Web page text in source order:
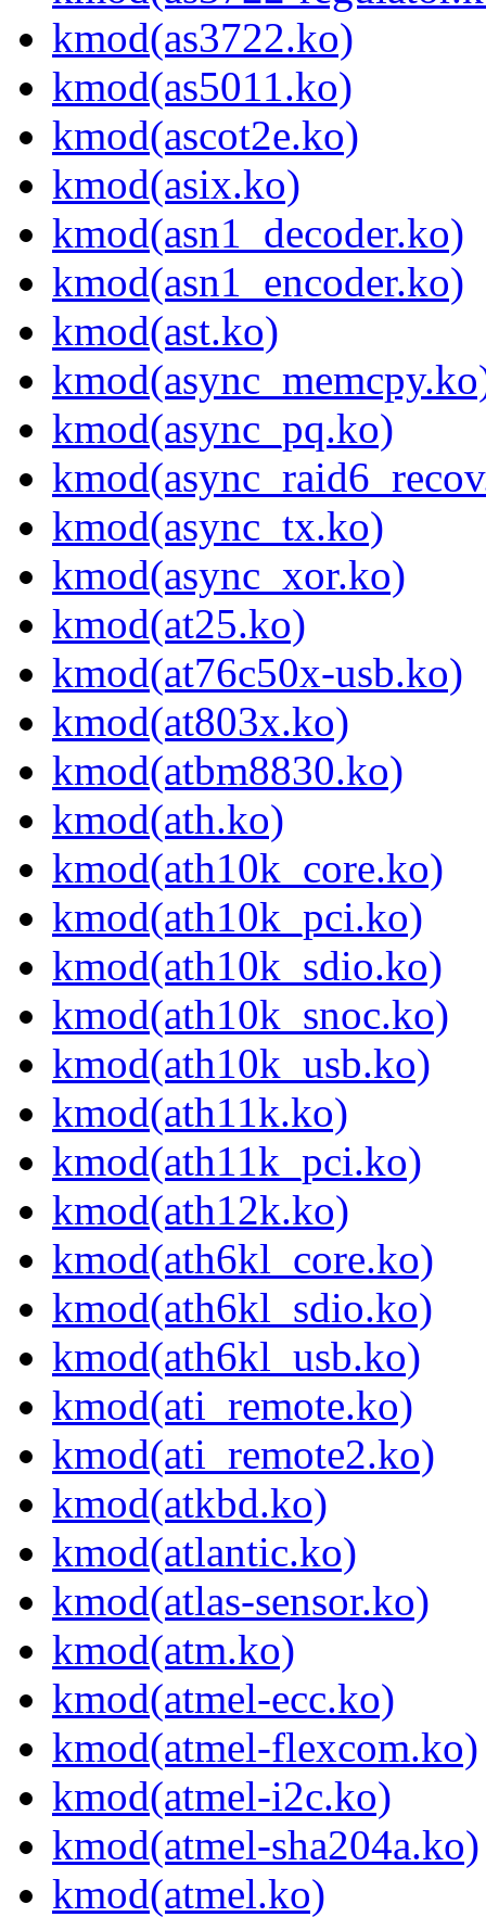
kmod(as3722.ko)
kmod(as5011.ko)
kmod(ascot2e.ko)
kmod(asix.ko)
kmod(asn1_decoder.ko)
kmod(asn1_encoder.ko)
kmod(ast.ko)
kmod(async_pq.ko)
kmod(async_tx.ko)
kmod(async_xor.ko)
kmod(at25.ko)
kmod(at76c50x-usb.ko)
kmod(at803x.ko)
kmod(atbm8830.ko)
kmod(ath.ko)
kmod(ath10k_core.ko)
kmod(ath10k_pci.ko)
kmod(ath10k_sdio.ko)
kmod(ath10k_snoc.ko)
kmod(ath10k_usb.ko)
kmod(ath11k.ko)
kmod(ath11k_pci.ko)
kmod(ath12k.ko)
kmod(ath6kl_core.ko)
kmod(ath6kl_sdio.ko)
kmod(ath6kl_usb.ko)
kmod(ati_remote.ko)
kmod(ati_remote2.ko)
kmod(atkbd.ko)
kmod(atlantic.ko)
kmod(atlas-sensor.ko)
kmod(atm.ko)
kmod(atmel-ecc.ko)
kmod(atmel-flexcom.ko)
kmod(atmel-i2c.ko)
kmod(atmel-sha204a.ko)
kmod(atmel.ko)